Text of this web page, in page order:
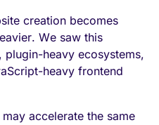
creation becomes
We saw this
heavy ecosystems,
heavy frontend
accelerate the same